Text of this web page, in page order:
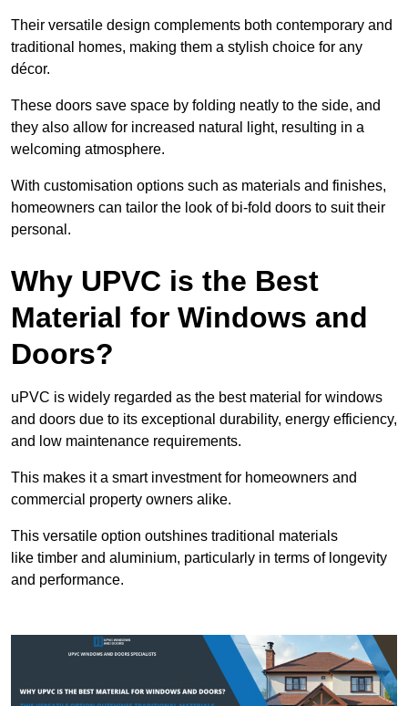
Their versatile design complements both contemporary and
traditional homes, making them a stylish choice for any
décor.
These doors save space by folding neatly to the side, and
they also allow for increased natural light, resulting in a
welcoming atmosphere.
With customisation options such as materials and finishes,
homeowners can tailor the look of bi-fold doors to suit their
personal.
Why UPVC is the Best
Material for Windows and
Doors?
uPVC is widely regarded as the best material for windows
and doors due to its exceptional durability, energy efficiency,
and low maintenance requirements.
This makes it a smart investment for homeowners and
commercial property owners alike.
This versatile option outshines traditional materials
like timber and aluminium, particularly in terms of longevity
and performance.